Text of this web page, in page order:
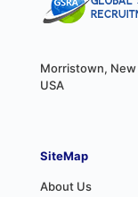
Morristown,
USA
SiteMap
About Us